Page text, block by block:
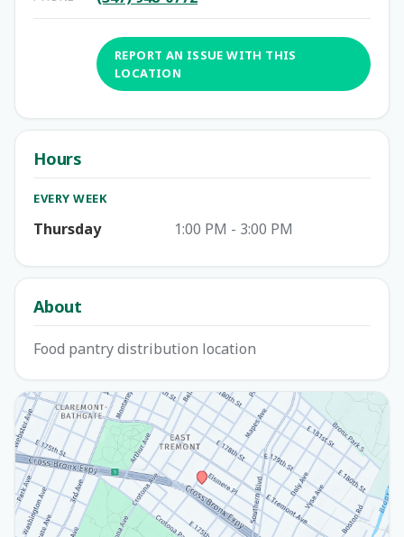
REPORT AN ISSUE WITH THIS
LOCATION
Hours
EVERY WEEK
Thursday 1:00 PM - 3:00 PM
About
Food pantry distribution location